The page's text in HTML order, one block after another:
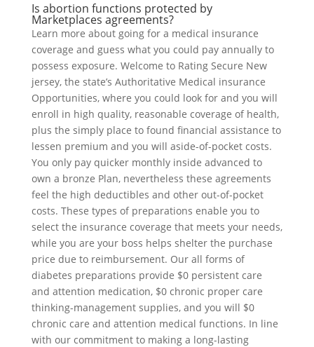
Is abortion functions protected by
Marketplaces agreements?
Learn more about going for a medical insurance
coverage and guess what you could pay annually to
possess exposure. Welcome to Rating Secure New
jersey, the state’s Authoritative Medical insurance
Opportunities, where you could look for and you will
enroll in high quality, reasonable coverage of health,
plus the simply place to found financial assistance to
lessen premium and you will aside-of-pocket costs.
You only pay quicker monthly inside advanced to
own a bronze Plan, nevertheless these agreements
feel the high deductibles and other out-of-pocket
costs. These types of preparations enable you to
select the insurance coverage that meets your needs,
while you are your boss helps shelter the purchase
price due to reimbursement. Our all forms of
diabetes preparations provide $0 persistent care
and attention medication, $0 chronic proper care
thinking-management supplies, and you will $0
chronic care and attention medical functions. In line
with our commitment to making a long-lasting